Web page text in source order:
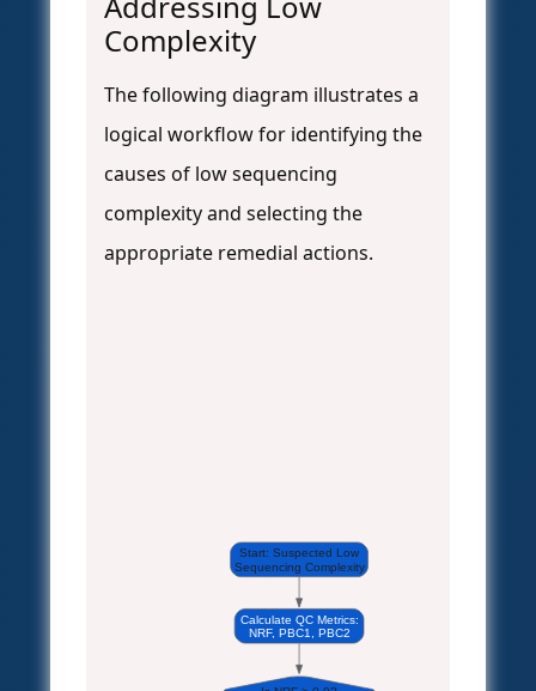
Complexity
The following diagram illustrates a
logical workflow for identifying the
causes of low sequencing
complexity and selecting the
appropriate remedial actions.
Start: Suspected Low
Sequencing Complexity
Calculate QC Metrics:
NRF, PBC1, PBC2